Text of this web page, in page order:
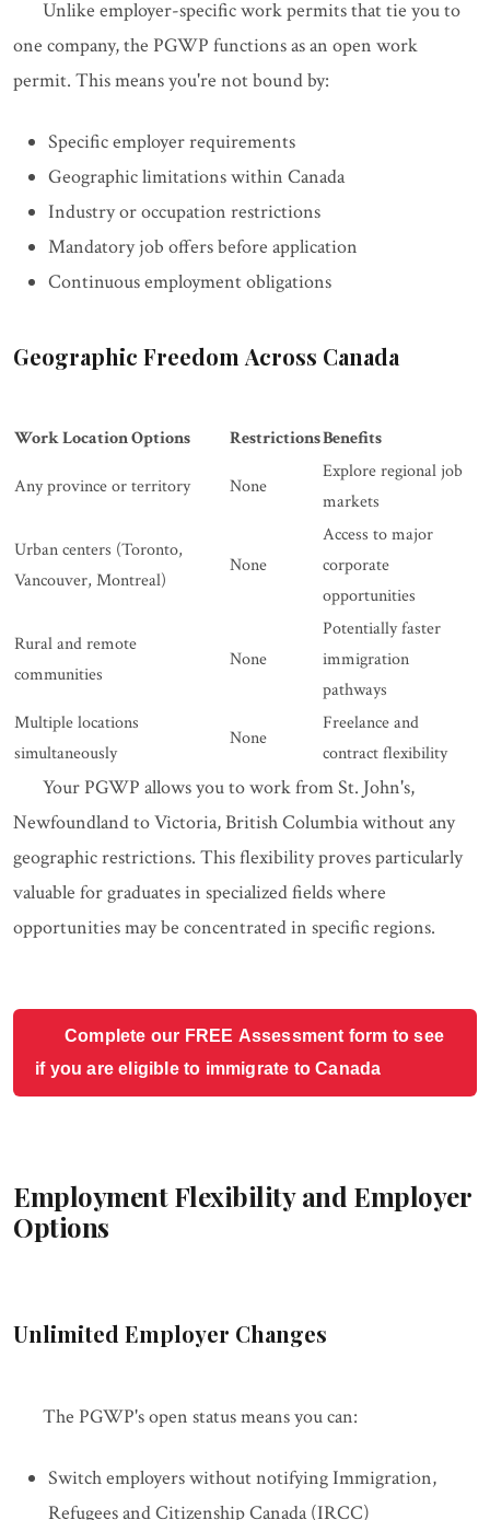
Unlike employer-specific work permits that tie you to
one company, the PGWP functions as an open work
permit. This means you're not bound by:
Specific employer requirements
Geographic limitations within Canada
Industry or occupation restrictions
Mandatory job offers before application
Continuous employment obligations
Geographic Freedom Across Canada
Work Location Options RestrictionsBenefits
Any province or territory None
Explore regional job
markets
Urban centers (Toronto,
Vancouver, Montreal)
None
Access to major
corporate
opportunities
Rural and remote
communities
None
Potentially faster
immigration
pathways
Multiple locations
simultaneously
None
Freelance and
contract flexibility
Your PGWP allows you to work from St. John's,
Newfoundland to Victoria, British Columbia without any
geographic restrictions. This flexibility proves particularly
valuable for graduates in specialized fields where
opportunities may be concentrated in specific regions.
Complete our FREE Assessment form to see
if you are eligible to immigrate to Canada
Employment Flexibility and Employer
Options
Unlimited Employer Changes
The PGWP's open status means you can:
Switch employers without notifying Immigration,
Refugees and Citizenship Canada (IRCC)